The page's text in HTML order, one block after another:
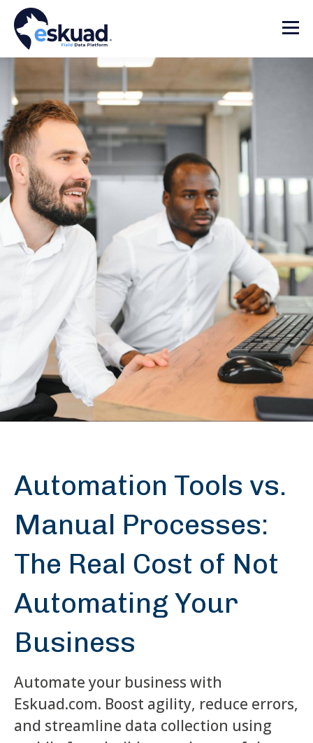
Automation Tools vs.
Manual Processes:
The Real Cost of Not
Automating Your
Business
Automate your business with
Eskuad.com. Boost agility, reduce errors,
and streamline data collection using